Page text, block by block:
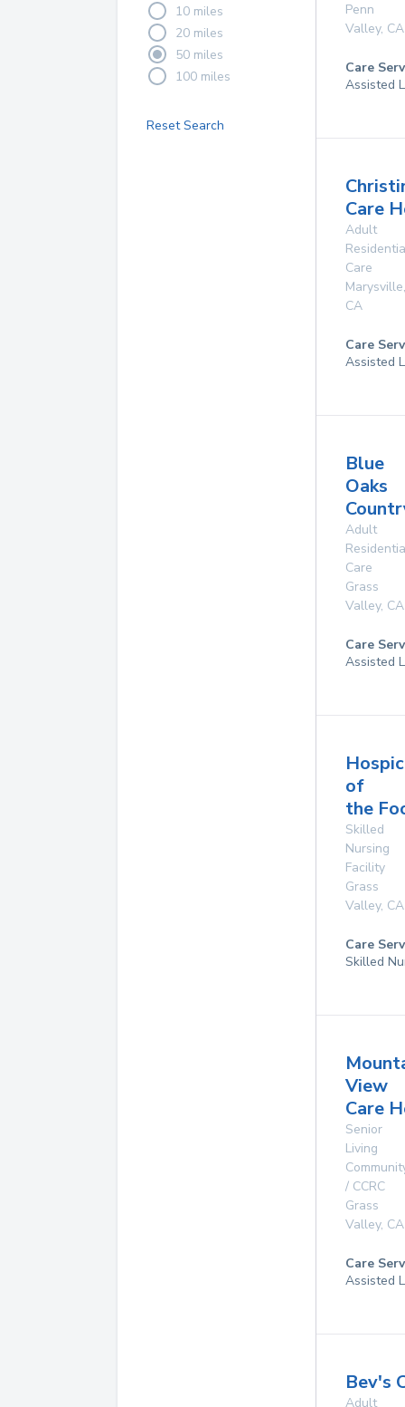
10 miles
20 miles
50 miles
100 miles
Reset Search
Penn
Valley, CA
Care
Assisted
Care
Adult
Care
Marysville,
CA
Care
Assisted
Blue
Oaks
Adult
Care
Grass
Valley, CA
Care
Assisted
of
the
Skilled
Nursing
Facility
Grass
Valley, CA
Care
Skilled
View
Care
Senior
Living
/ CCRC
Grass
Valley, CA
Care
Assisted
Bev's
Adult